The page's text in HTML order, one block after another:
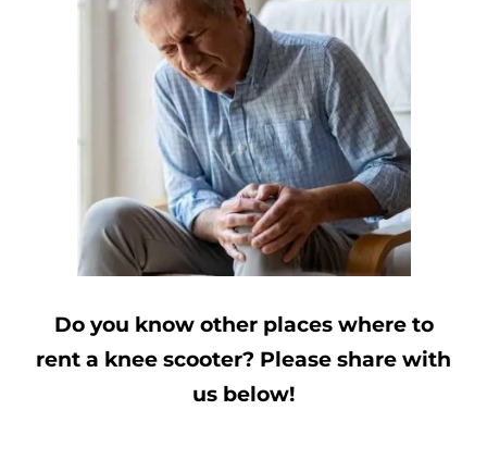
Do you know other places where to
rent a knee scooter? Please share with
us below!